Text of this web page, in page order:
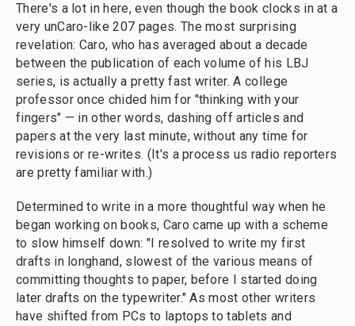
There's a lot in here, even though the book clocks in at a
very unCaro-like 207 pages. The most surprising
revelation: Caro, who has averaged about a decade
between the publication of each volume of his LBJ
series, is actually a pretty fast writer. A college
professor once chided him for "thinking with your
fingers" — in other words, dashing off articles and
papers at the very last minute, without any time for
revisions or re-writes. (It's a process us radio reporters
are pretty familiar with.)
Determined to write in a more thoughtful way when he
began working on books, Caro came up with a scheme
to slow himself down: "I resolved to write my first
drafts in longhand, slowest of the various means of
committing thoughts to paper, before I started doing
later drafts on the typewriter." As most other writers
have shifted from PCs to laptops to tablets and